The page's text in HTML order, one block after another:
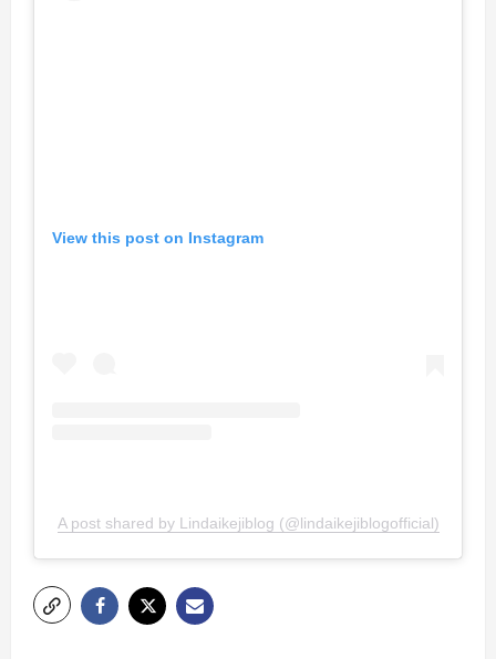
View this post on Instagram
A post shared by Lindaikejiblog (@lindaikejiblogofficial)